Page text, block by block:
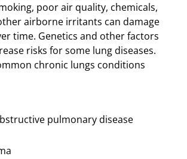
poor air quality, chemicals,
airborne irritants can damage
time. Genetics and other factors
risks for some lung diseases.
chronic lungs conditions
pulmonary disease